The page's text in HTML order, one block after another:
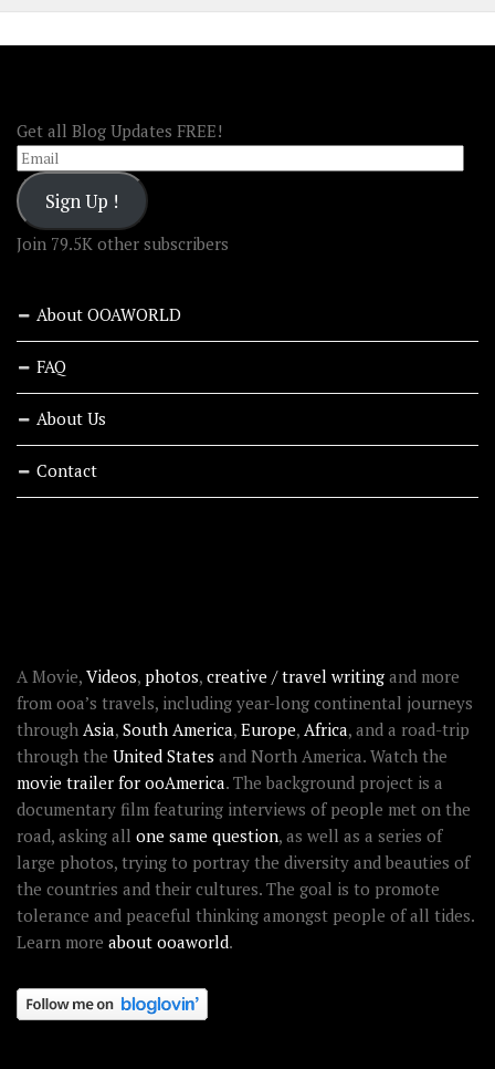
Get all Blog Updates FREE!
Email
Sign Up !
Join 79.5K other subscribers
About OOAWORLD
FAQ
About Us
Contact
A Movie, Videos, photos, creative / travel writing and more
from ooa’s travels, including year-long continental journeys
through Asia, South America, Europe, Africa, and a road-trip
through the United States and North America. Watch the
movie trailer for ooAmerica. The background project is a
documentary film featuring interviews of people met on the
road, asking all one same question, as well as a series of
large photos, trying to portray the diversity and beauties of
the countries and their cultures. The goal is to promote
tolerance and peaceful thinking amongst people of all tides.
Learn more about ooaworld.